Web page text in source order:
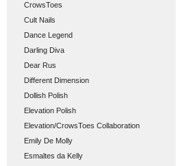
CrowsToes
Cult Nails
Dance Legend
Darling Diva
Dear Rus
Different Dimension
Dollish Polish
Elevation Polish
Elevation/CrowsToes Collaboration
Emily De Molly
Esmaltes da Kelly